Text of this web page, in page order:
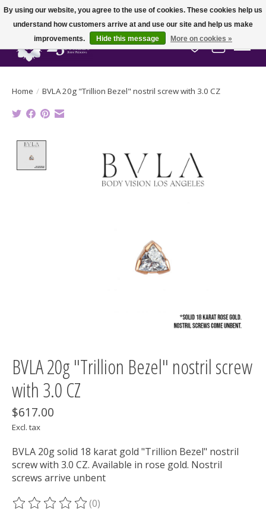
Wish List
Cart
Home / BVLA 20g "Trillion Bezel" nostril screw with 3.0 CZ
BVLA 20g "Trillion Bezel" nostril screw
with 3.0 CZ
$617.00
Excl. tax
BVLA 20g solid 18 karat gold "Trillion Bezel" nostril
screw with 3.0 CZ. Available in rose gold. Nostril
screws arrive unbent
The rating of this product is
(0)
By using our website, you agree to the use of cookies. These cookies help us
understand how customers arrive at and use our site and help us make
improvements.
Hide this message More on cookies »